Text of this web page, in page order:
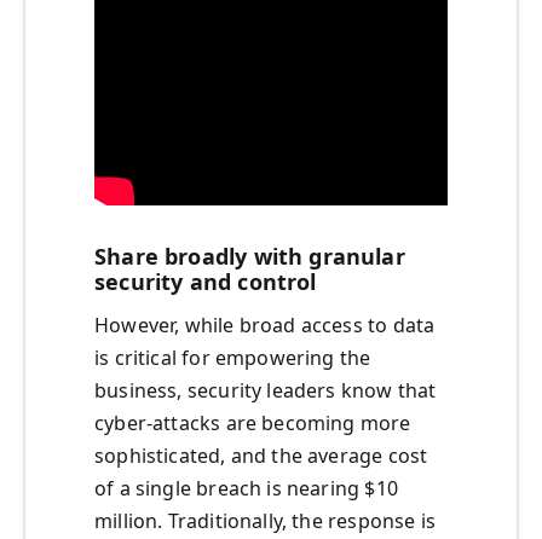
Share broadly with granular
security and control
However, while broad access to data
is critical for empowering the
business, security leaders know that
cyber-attacks are becoming more
sophisticated, and the average cost
of a single breach is nearing $10
million. Traditionally, the response is